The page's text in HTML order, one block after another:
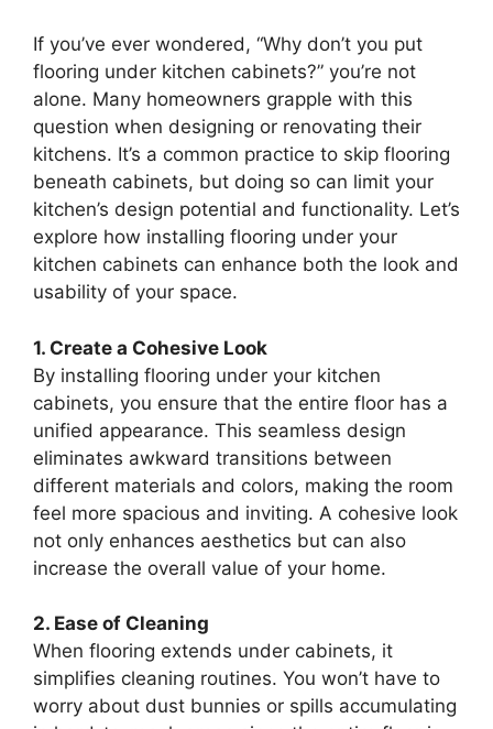
If you’ve ever wondered, “Why don’t you put
flooring under kitchen cabinets?” you’re not
alone. Many homeowners grapple with this
question when designing or renovating their
kitchens. It’s a common practice to skip flooring
beneath cabinets, but doing so can limit your
kitchen’s design potential and functionality. Let’s
explore how installing flooring under your
kitchen cabinets can enhance both the look and
usability of your space.
1. Create a Cohesive Look
By installing flooring under your kitchen
cabinets, you ensure that the entire floor has a
unified appearance. This seamless design
eliminates awkward transitions between
different materials and colors, making the room
feel more spacious and inviting. A cohesive look
not only enhances aesthetics but can also
increase the overall value of your home.
2. Ease of Cleaning
When flooring extends under cabinets, it
simplifies cleaning routines. You won’t have to
worry about dust bunnies or spills accumulating